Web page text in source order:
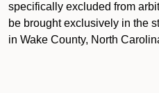
specifically excluded from
be brought exclusively in the
in Wake County, North